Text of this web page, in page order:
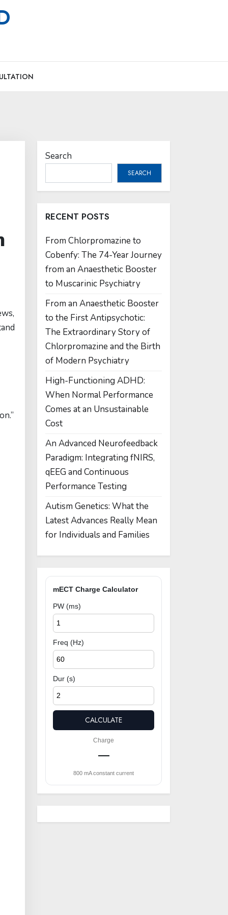
Search
SEARCH
RECENT POSTS
From Chlorpromazine to
Cobenfy: The 74-Year Journey
from an Anaesthetic Booster
to Muscarinic Psychiatry
From an Anaesthetic Booster
to the First Antipsychotic:
The Extraordinary Story of
Chlorpromazine and the Birth
of Modern Psychiatry
High-Functioning ADHD:
When Normal Performance
Comes at an Unsustainable
Cost
An Advanced Neurofeedback
Paradigm: Integrating fNIRS,
qEEG and Continuous
Performance Testing
Autism Genetics: What the
Latest Advances Really Mean
for Individuals and Families
mECT Charge Calculator
PW (ms)
Freq (Hz)
Dur (s)
CALCULATE
Charge
—
800 mA constant current